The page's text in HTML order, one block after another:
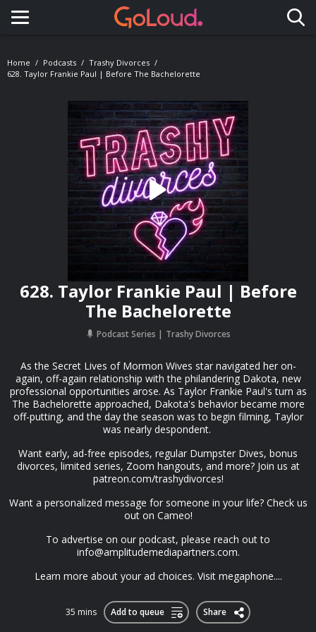
Toggle navigation
Home Podcasts
Trashy Divorces
628. Taylor Frankie Paul | Before The Bachelorette
628. Taylor Frankie Paul | Before
The Bachelorette
Podcast Series Trashy Divorces
As the Secret Lives of Mormon Wives star navigated her on-
again, off-again relationship with the philandering Dakota, new
professional opportunities arose. As Taylor Frankie Paul's turn as
The Bachelorette approached, Dakota's behavior became more
off-putting, and the day the season was to begin filming, Taylor
was nearly despondent.
Want early, ad-free episodes, regular Dumpster Dives, bonus
divorces, limited series, Zoom hangouts, and more? Join us at
patreon.com/trashydivorces!
Want a personalized message for someone in your life? Check us
out on Cameo!
To advertise on our podcast, please reach out to
info@amplitudemediapartners.com.
Learn more about your ad choices. Visit megaphone....
35 mins Add to queue Share